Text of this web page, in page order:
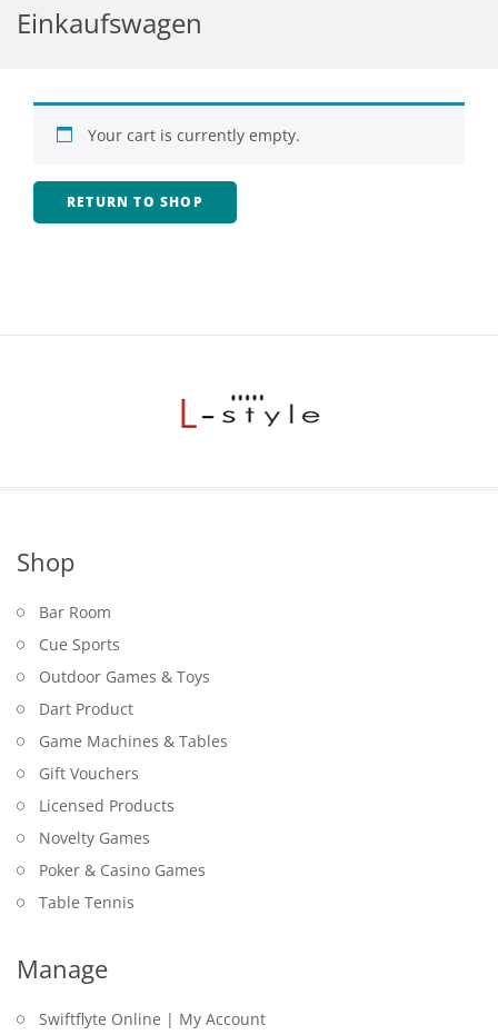
Bar Room
Cue Sports
Game Machines & Tables
SERVICES
ABOUT
Shipping & Returns
Einkaufswagen
Your cart is currently empty.
RETURN TO SHOP
Shop
Bar Room
Cue Sports
Outdoor Games & Toys
Dart Product
Game Machines & Tables
Gift Vouchers
Licensed Products
Novelty Games
Poker & Casino Games
Table Tennis
Manage
Swiftflyte Online | My Account